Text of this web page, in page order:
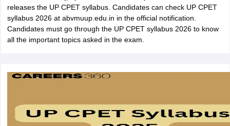
NEET PG Counselling
NEET MDS Cutoff
Nursing Fees StructureAIIMS BSc Nursing ResultAIIMS BSc
releases the UP CPET syllabus. Candidates can check UP CPET
syllabus 2026 at abvmuup.edu.in in the official notification.
Candidates must go through the UP CPET syllabus 2026 to know
all the important topics asked in the exam.